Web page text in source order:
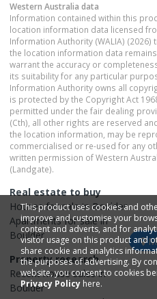
Western Australia data
Information contained within this
location information data licensed
Information Authority (WALIA)
the location information data remains
warrant the accuracy or
its suitability for any particular
Information Authority owns all
is protected by the Copyright Act
permitted under the fair dealing
(Cth), all other rights are reserved
the location information, may be
commercialised or re-used for any
written permission of Western
(Landgate).
Real estate to buy
Housesfor sale in Boulder
Apartmentsfor sale in
Boulder
Property research
Recenthousesales in
Boulder
This product uses cookies and
improve and customise your
content and adverts, and for
visitor usage on this product and
share cookie and analytics
the purposes of advertising. By
website, you consent to cookies
Privacy Policy here.